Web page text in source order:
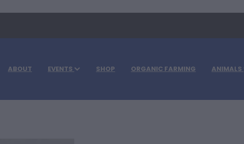
ABOUT EVENTS SHOP ORGANIC FARMING ANIMALS